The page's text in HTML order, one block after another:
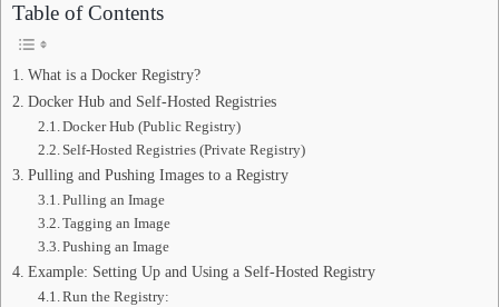
Table of Contents
What is a Docker Registry?
Docker Hub and Self-Hosted Registries
Docker Hub (Public Registry)
Self-Hosted Registries (Private Registry)
Pulling and Pushing Images to a Registry
Pulling an Image
Tagging an Image
Pushing an Image
Example: Setting Up and Using a Self-Hosted Registry
Run the Registry: